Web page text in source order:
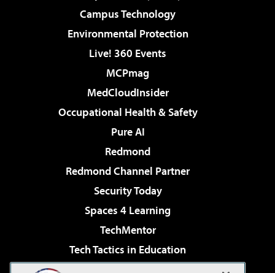
Campus Technology
Environmental Protection
Live! 360 Events
MCPmag
MedCloudInsider
Occupational Health & Safety
Pure AI
Redmond
Redmond Channel Partner
Security Today
Spaces 4 Learning
TechMentor
Tech Tactics in Education